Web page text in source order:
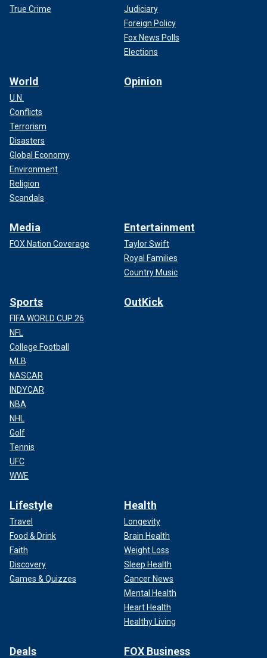
True Crime
Judiciary
Foreign Policy
Fox News Polls
Elections
World
U.N.
Conflicts
Terrorism
Disasters
Global Economy
Environment
Religion
Scandals
Opinion
Media
FOX Nation Coverage
Entertainment
Taylor Swift
Royal Families
Country Music
Sports
FIFA WORLD CUP 26
NFL
College Football
MLB
NASCAR
INDYCAR
NBA
NHL
Golf
Tennis
UFC
WWE
OutKick
Lifestyle
Travel
Food & Drink
Faith
Discovery
Games & Quizzes
Health
Longevity
Brain Health
Weight Loss
Sleep Health
Cancer News
Mental Health
Heart Health
Healthy Living
Deals FOX Business